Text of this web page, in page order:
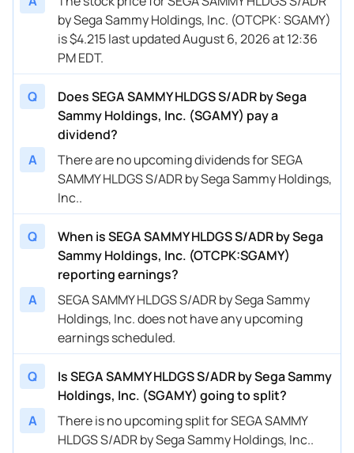
by Sega Sammy Holdings, Inc. (OTCPK: SGAMY)
is $4.215 last updated August 6, 2026 at 12:36
PM EDT.
Q
Does SEGA SAMMY HLDGS S/ADR by Sega
Sammy Holdings, Inc. (SGAMY) pay a
dividend?
A
There are no upcoming dividends for SEGA
SAMMY HLDGS S/ADR by Sega Sammy Holdings,
Inc..
Q
When is SEGA SAMMY HLDGS S/ADR by Sega
Sammy Holdings, Inc. (OTCPK:SGAMY)
reporting earnings?
A
SEGA SAMMY HLDGS S/ADR by Sega Sammy
Holdings, Inc. does not have any upcoming
earnings scheduled.
Q
Is SEGA SAMMY HLDGS S/ADR by Sega Sammy
Holdings, Inc. (SGAMY) going to split?
A
There is no upcoming split for SEGA SAMMY
HLDGS S/ADR by Sega Sammy Holdings, Inc..